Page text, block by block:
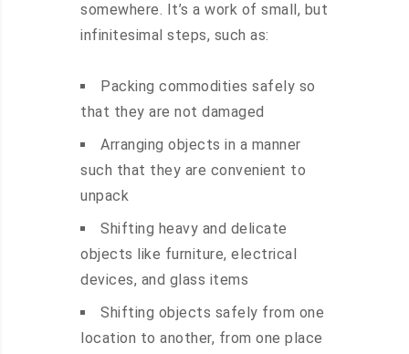
somewhere. It’s a work of small, but
infinitesimal steps, such as:
Packing commodities safely so
that they are not damaged
Arranging objects in a manner
such that they are convenient to
unpack
Shifting heavy and delicate
objects like furniture, electrical
devices, and glass items
Shifting objects safely from one
location to another, from one place